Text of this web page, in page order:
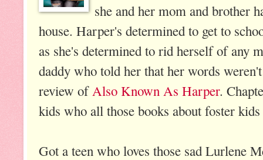
she and her mom and brother
house. Harper's determined to get to
as she's determined to rid herself of any
daddy who told her that her words
review of Also Known As Harper.
kids who all those books about foster
Got a teen who loves those sad Lurlene